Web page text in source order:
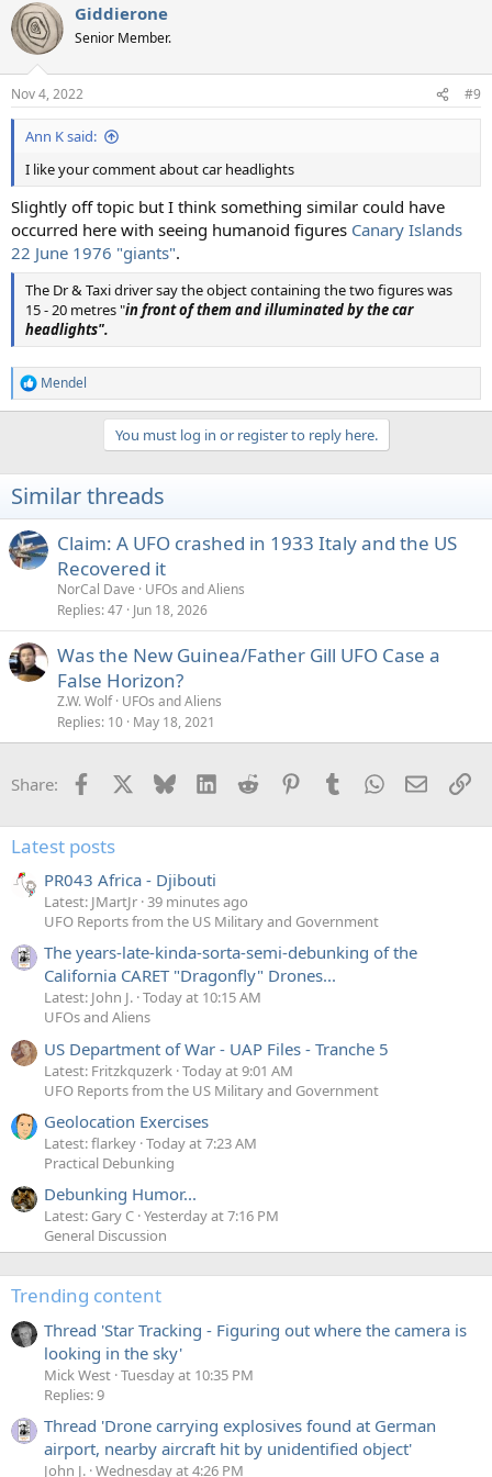
Giddierone
Senior Member.
Nov 4, 2022 #9
Ann K said:
I like your comment about car headlights
Slightly off topic but I think something similar could have
occurred here with seeing humanoid figures Canary Islands
22 June 1976 "giants".
The Dr & Taxi driver say the object containing the two figures was
15 - 20 metres "in front of them and illuminated by the car
headlights".
R
e
i
o
s
:
Mendel
You must log in or register to reply here.
Similar threads
Claim: A UFO crashed in 1933 Italy and the US
Recovered it
NorCal Dave
UFOs and Aliens
Replies 47 Jun 18, 2026
Was the New Guinea/Father Gill UFO Case a
False Horizon?
Z.W. Wolf UFOs and Aliens
Replies 10 May 18, 2021
Share: Facebook Bluesky LinkedInReddit PinterestTumblrWhatsApp
Email
Latest posts
PR043 Africa - Djibouti
Latest: JMartJr 39 minutes ago
UFO Reports from the US Military and Government
The years-late-kinda-sorta-semi-debunking of the
California CARET "Dragonfly" Drones...
Latest: John J. Today at 10:15 AM
UFOs and Aliens
US Department of War - UAP Files - Tranche 5
Latest: Fritzkquzerk Today at 9:01 AM
UFO Reports from the US Military and Government
Geolocation Exercises
Latest: flarkey Today at 7:23 AM
Practical Debunking
Debunking Humor...
Latest: Gary C Yesterday at 7:16 PM
General Discussion
Trending content
Thread 'Star Tracking - Figuring out where the camera is
looking in the sky'
Mick West Tuesday at 10:35 PM
Replies: 9
Thread 'Drone carrying explosives found at German
airport, nearby aircraft hit by unidentified object'
John J. Wednesday at 4:26 PM